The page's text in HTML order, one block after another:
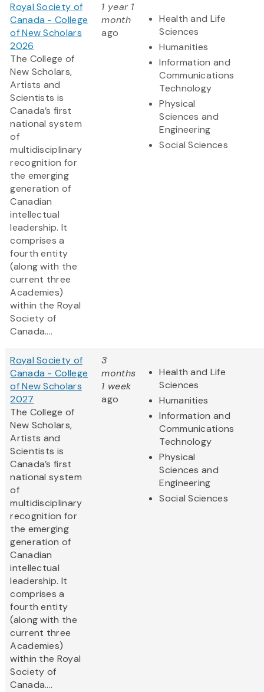
Royal Society of
Canada - College
of New Scholars
2026
The College of
New Scholars,
Artists and
Scientists is
Canada’s first
national system
of
multidisciplinary
recognition for
the emerging
generation of
Canadian
intellectual
leadership. It
comprises a
fourth entity
(along with the
current three
Academies)
within the Royal
Society of
Canada....
1 year 1
month
ago
Health and Life
Sciences
Humanities
Information and
Communications
Technology
Physical
Sciences and
Engineering
Social Sciences
Royal Society of
Canada - College
of New Scholars
2027
The College of
New Scholars,
Artists and
Scientists is
Canada’s first
national system
of
multidisciplinary
recognition for
the emerging
generation of
Canadian
intellectual
leadership. It
comprises a
fourth entity
(along with the
current three
Academies)
within the Royal
Society of
Canada....
3
months
1 week
ago
Health and Life
Sciences
Humanities
Information and
Communications
Technology
Physical
Sciences and
Engineering
Social Sciences